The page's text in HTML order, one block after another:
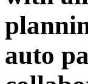
auto